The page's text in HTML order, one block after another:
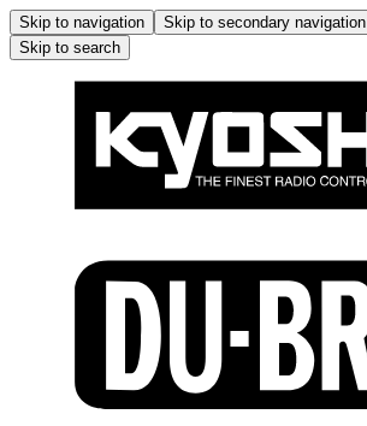
Skip to navigation Skip to secondary navigation
Skip to search